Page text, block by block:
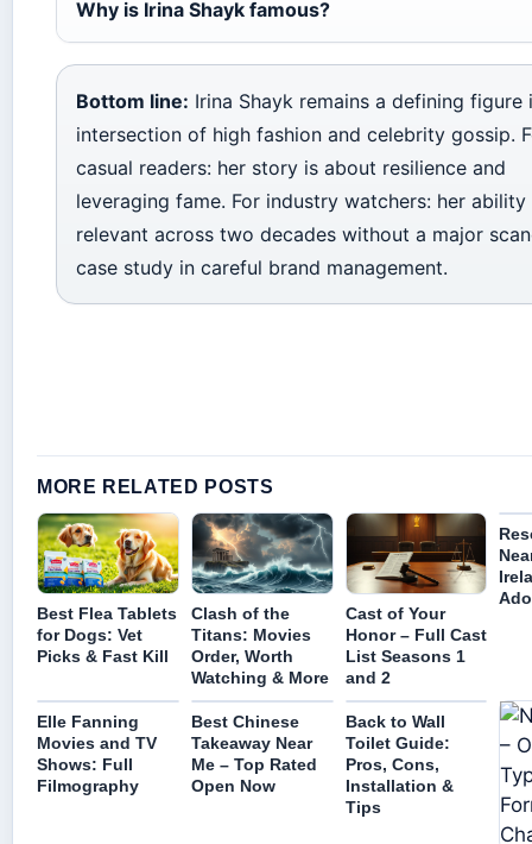
Why is Irina Shayk famous?
Bottom line: Irina Shayk remains a defining figure
intersection of high fashion and celebrity gossip.
casual readers: her story is about resilience and
leveraging fame. For industry watchers: her
relevant across two decades without a major
case study in careful brand management.
MORE RELATED POSTS
Best Flea Tablets
for Dogs: Vet
Picks & Fast Kill
Clash of the
Titans: Movies
Order, Worth
Watching & More
Cast of Your
Honor – Full Cast
List Seasons 1
and 2
Elle Fanning
Movies and TV
Shows: Full
Filmography
Best Chinese
Takeaway Near
Me – Top Rated
Open Now
Back to Wall
Toilet Guide:
Pros, Cons,
Installation &
Tips